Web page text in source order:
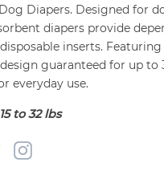
Diapers. Designed for
diapers provide
inserts.
guaranteed for up to
everyday use.
to 32 lbs